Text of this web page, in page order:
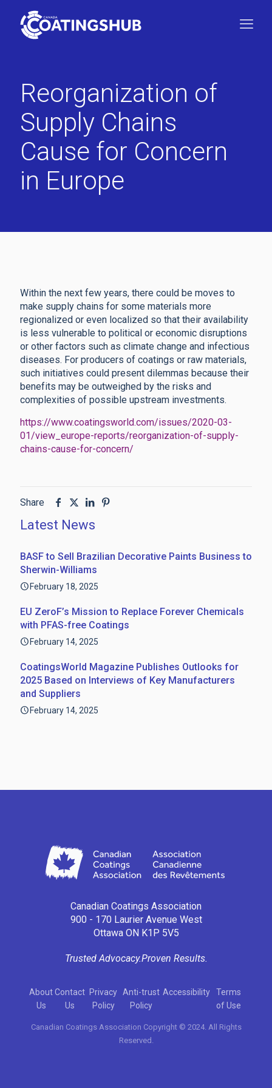
Reorganization of
Supply Chains
Cause for Concern
in Europe
Within the next few years, there could be moves to
make supply chains for some materials more
regionalized or even localized so that their availability
is less vulnerable to political or economic disruptions
or other factors such as climate change and infectious
diseases. For producers of coatings or raw materials,
such initiatives could present dilemmas because their
benefits may be outweighed by the risks and
complexities of possible upstream investments.
https://www.coatingsworld.com/issues/2020-03-
01/view_europe-reports/reorganization-of-supply-
chains-cause-for-concern/
Share
Latest News
BASF to Sell Brazilian Decorative Paints Business to
Sherwin-Williams
February 18, 2025
EU ZeroF’s Mission to Replace Forever Chemicals
with PFAS-free Coatings
February 14, 2025
CoatingsWorld Magazine Publishes Outlooks for
2025 Based on Interviews of Key Manufacturers
and Suppliers
February 14, 2025
Canadian Coatings Association
900 - 170 Laurier Avenue West
Ottawa ON K1P 5V5
Trusted Advocacy.Proven Results.
About
Us
Contact
Us
Privacy
Policy
Anti-trust
Policy
Accessibility
Terms
of Use
Canadian Coatings Association Copyright © 2024. All Rights
Reserved.